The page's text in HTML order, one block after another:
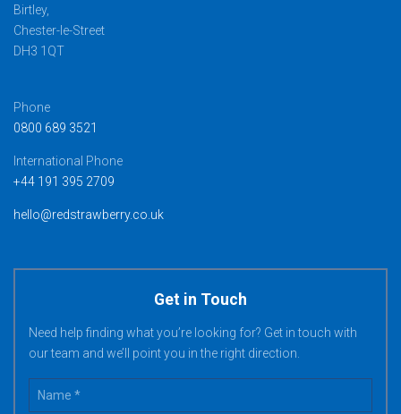
Birtley,
Chester-le-Street
DH3 1QT
Phone
0800 689 3521
International Phone
+44 191 395 2709
hello@redstrawberry.co.uk
Get in Touch
Need help finding what you’re looking for? Get in touch with
our team and we’ll point you in the right direction.